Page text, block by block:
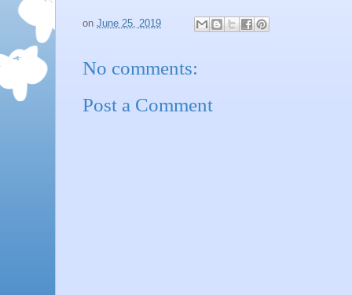
on June 25, 2019
No comments:
Post a Comment